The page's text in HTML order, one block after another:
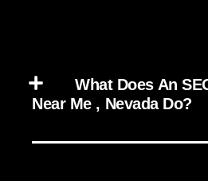
What Does An
Near Me , Nevada Do?